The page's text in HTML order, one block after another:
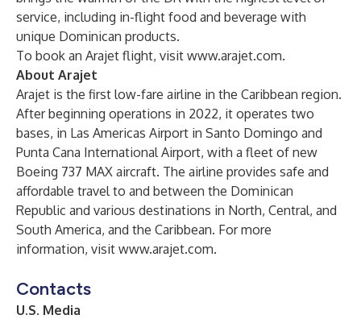
service, including in-flight food and beverage with
unique Dominican products.
To book an Arajet flight, visit www.arajet.com.
About Arajet
Arajet is the first low-fare airline in the Caribbean region.
After beginning operations in 2022, it operates two
bases, in Las Americas Airport in Santo Domingo and
Punta Cana International Airport, with a fleet of new
Boeing 737 MAX aircraft. The airline provides safe and
affordable travel to and between the Dominican
Republic and various destinations in North, Central, and
South America, and the Caribbean. For more
information, visit www.arajet.com.
Contacts
U.S. Media